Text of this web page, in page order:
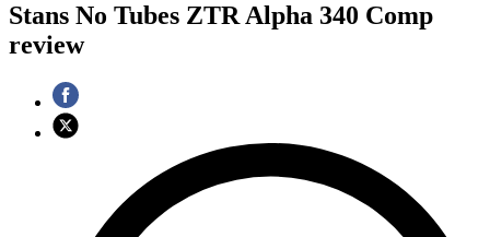
Stans No Tubes ZTR Alpha 340 Comp
review